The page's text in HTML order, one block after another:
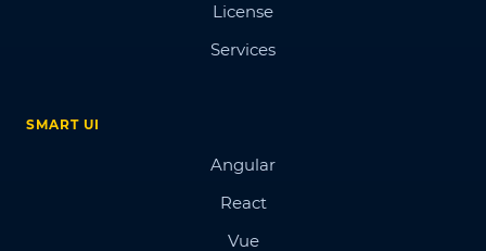
License
Services
SMART UI
Angular
React
Vue